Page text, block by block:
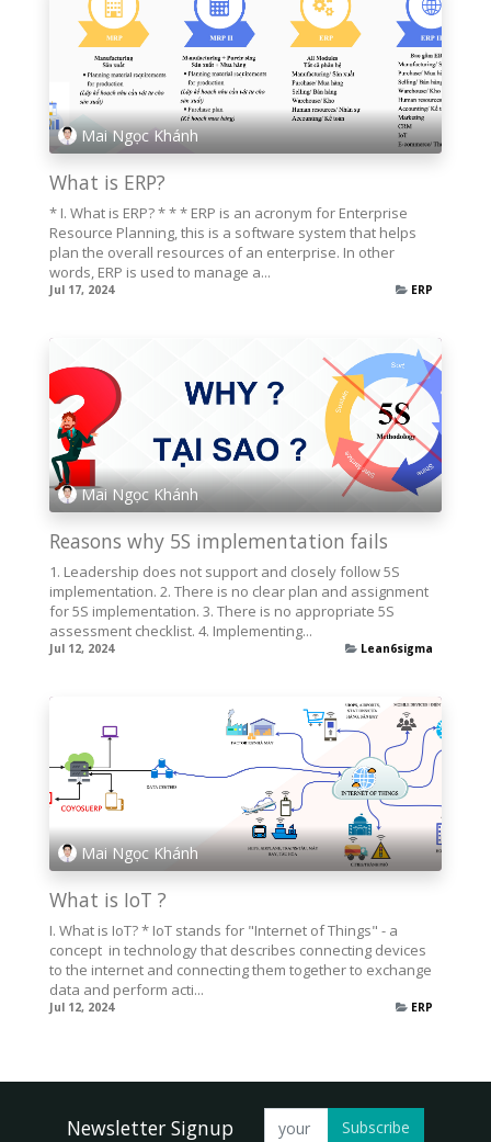
Mai Ngọc Khánh
What is ERP?
* I. What is ERP? * * * ERP is an acronym for Enterprise
Resource Planning, this is a software system that helps
plan the overall resources of an enterprise. In other
words, ERP is used to manage a...
Jul 17, 2024 ERP
Mai Ngọc Khánh
Reasons why 5S implementation fails
1. Leadership does not support and closely follow 5S
implementation. 2. There is no clear plan and assignment
for 5S implementation. 3. There is no appropriate 5S
assessment checklist. 4. Implementing...
Jul 12, 2024 Lean6sigma
Mai Ngọc Khánh
What is IoT ?
I. What is IoT? * IoT stands for "Internet of Things" - a
concept in technology that describes connecting devices
to the internet and connecting them together to exchange
data and perform acti...
Jul 12, 2024 ERP
Newsletter Signup Subscribe